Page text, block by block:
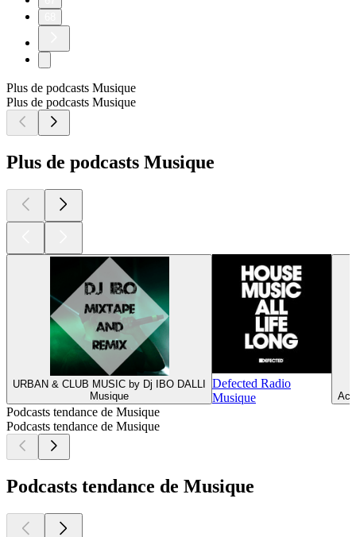
Plus de podcasts Musique
Plus de podcasts Musique
Plus de podcasts Musique
URBAN & CLUB MUSIC by Dj IBO DALLI
Musique
Defected Radio
Musique
Podcasts tendance de Musique
Podcasts tendance de Musique
Podcasts tendance de Musique